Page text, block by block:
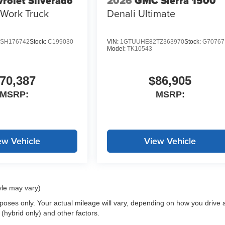
Work Truck
Stock: C199030
MSRP:
Vehicle
Denali Ultimate
VIN: 1GTUUHE82TZ363970Stock:G70767
Model:TK10543
$86,905
MSRP:
View Vehicle
may vary)
only. Your actual mileage will vary, depending on how you drive
only) and other factors.